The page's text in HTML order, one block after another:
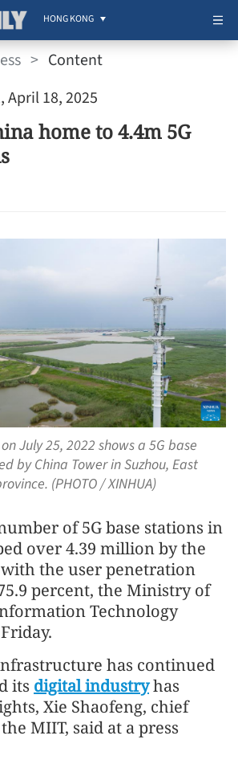
HONG KONG
> Content
April 18, 2025
home to 4.4m 5G
July 25, 2022 shows a 5G base
by China Tower in Suzhou, East
(PHOTO / XINHUA)
of 5G base stations in
over 4.39 million by the
the user penetration
percent, the Ministry of
Technology
has continued
its digital industryhas
Xie Shaofeng, chief
MIIT, said at a press